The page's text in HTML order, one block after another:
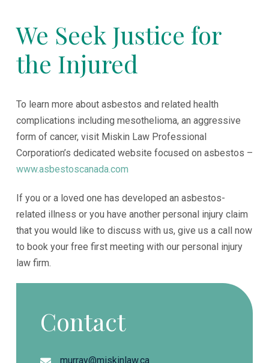
We Seek Justice for
the Injured
To learn more about asbestos and related health
complications including mesothelioma, an aggressive
form of cancer, visit Miskin Law Professional
Corporation’s dedicated website focused on asbestos –
www.asbestoscanada.com
If you or a loved one has developed an asbestos-
related illness or you have another personal injury claim
that you would like to discuss with us, give us a call now
to book your free first meeting with our personal injury
law firm.
Contact
murray@miskinlaw.ca